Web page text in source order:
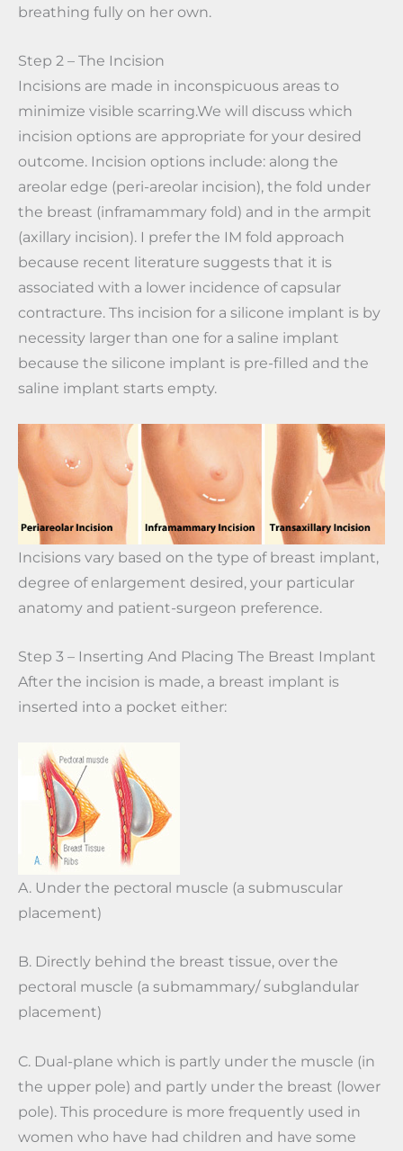
breathing fully on her own.
Step 2 – The Incision
Incisions are made in inconspicuous areas to
minimize visible scarring.We will discuss which
incision options are appropriate for your desired
outcome. Incision options include: along the
areolar edge (peri-areolar incision), the fold under
the breast (inframammary fold) and in the armpit
(axillary incision). I prefer the IM fold approach
because recent literature suggests that it is
associated with a lower incidence of capsular
contracture. Ths incision for a silicone implant is by
necessity larger than one for a saline implant
because the silicone implant is pre-filled and the
saline implant starts empty.
Incisions vary based on the type of breast implant,
degree of enlargement desired, your particular
anatomy and patient-surgeon preference.
Step 3 – Inserting And Placing The Breast Implant
After the incision is made, a breast implant is
inserted into a pocket either:
A. Under the pectoral muscle (a submuscular
placement)
B. Directly behind the breast tissue, over the
pectoral muscle (a submammary/ subglandular
placement)
C. Dual-plane which is partly under the muscle (in
the upper pole) and partly under the breast (lower
pole). This procedure is more frequently used in
women who have had children and have some